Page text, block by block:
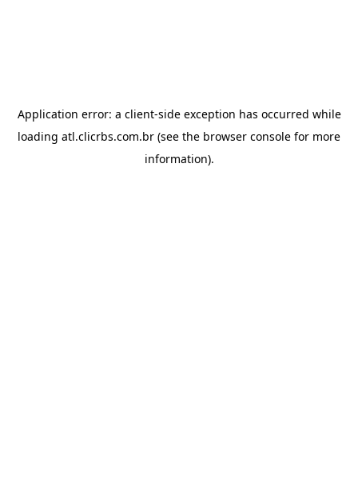
Application error: a client-side exception has occurred while
loading atl.clicrbs.com.br (see the browser console for more
information).